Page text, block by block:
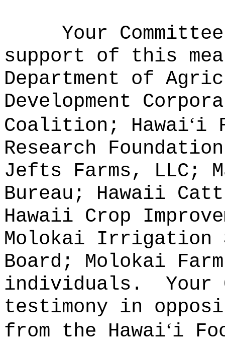
Your
support of this
Department of
Development
Coalition; Hawaiʻi
Research
Jefts Farms, LLC;
Bureau; Hawaii
Hawaii Crop
Molokai Irrigation
Board; Molokai
individuals.
Your
testimony in
from the Hawaiʻi